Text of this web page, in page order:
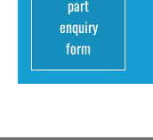
part
enquiry
form